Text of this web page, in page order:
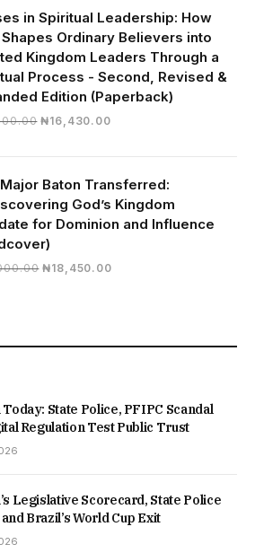
₦28,000.00.
₦24,817.00.
in Spiritual Leadership: How
Ordinary Believers into
Kingdom Leaders Through a
Process - Second, Revised &
Edition (Paperback)
Original
₦16,430.00Current
₦16,430.00.
Baton Transferred:
God’s Kingdom
for Dominion and Influence
Original
₦18,450.00Current
State Police, PFIPC Scandal
Regulation Test Public Trust
Legislative Scorecard, State Police
Brazil’s World Cup Exit